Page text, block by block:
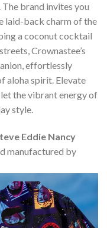
brand invites you
laid-back charm of the
a coconut cocktail
Crownastee’s
effortlessly
aloha spirit. Elevate
the vibrant energy of
style.
Eddie Nancy
manufactured by